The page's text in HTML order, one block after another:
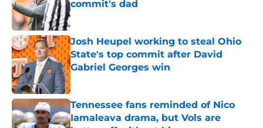
commit's dad
Published by on Invalid Date
Josh Heupel working to steal Ohio
State's top commit after David
Gabriel Georges win
Published by on Invalid Date
Tennessee fans reminded of Nico
Iamaleava drama, but Vols are